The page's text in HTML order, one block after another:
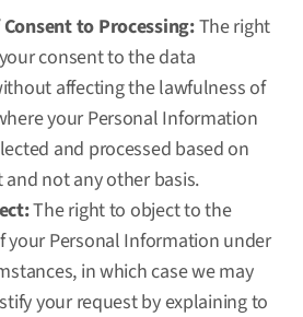
to Processing:The right
consent to the data
affecting the lawfulness of
your Personal Information
and processed based on
not any other basis.
The right to object to the
your Personal Information under
in which case we may
your request by explaining to